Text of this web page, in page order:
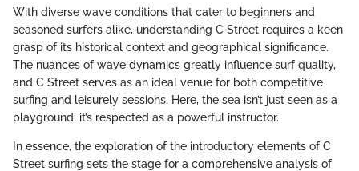
With diverse wave conditions that cater to beginners and
seasoned surfers alike, understanding C Street requires a keen
grasp of its historical context and geographical significance.
The nuances of wave dynamics greatly influence surf quality,
and C Street serves as an ideal venue for both competitive
surfing and leisurely sessions. Here, the sea isn’t just seen as a
playground; it’s respected as a powerful instructor.
In essence, the exploration of the introductory elements of C
Street surfing sets the stage for a comprehensive analysis of